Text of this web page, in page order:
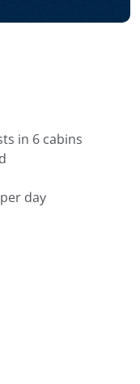
embarkation
Kornati Islands,
towns along
proposal,
Croatia.
in 6 cabins
day